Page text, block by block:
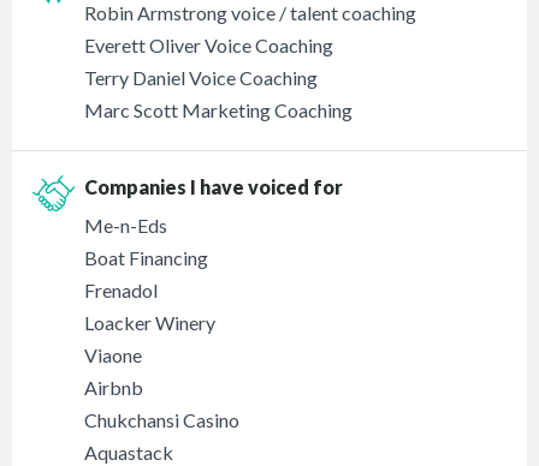
Robin Armstrong voice / talent coaching
Everett Oliver Voice Coaching
Terry Daniel Voice Coaching
Marc Scott Marketing Coaching
Companies I have voiced for
Me-n-Eds
Boat Financing
Frenadol
Loacker Winery
Viaone
Airbnb
Chukchansi Casino
Aquastack